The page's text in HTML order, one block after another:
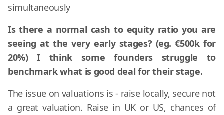
simultaneously
Is there a normal cash to equity ratio you are
seeing at the very early stages? (eg. €500k for
20%) I think some founders struggle to
benchmark what is good deal for their stage.
The issue on valuations is - raise locally, secure not
a great valuation. Raise in UK or US, chances of